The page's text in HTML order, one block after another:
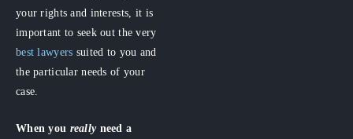
your rights and interests, it is
important to seek out the very
best lawyers suited to you and
the particular needs of your
case.
When you really need a